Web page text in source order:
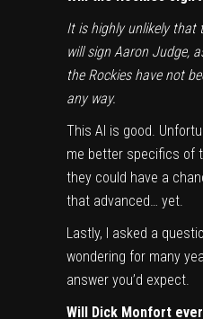
It is highly unlikely that
will sign Aaron Judge,
the Rockies have not
any way.
This AI is good.
me better specifics of
they could have a
that advanced… yet.
Lastly, I asked a
wondering for many
answer you’d expect.
Will Dick Monfort